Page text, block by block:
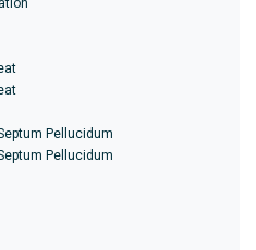
Pellucidum
Pellucidum